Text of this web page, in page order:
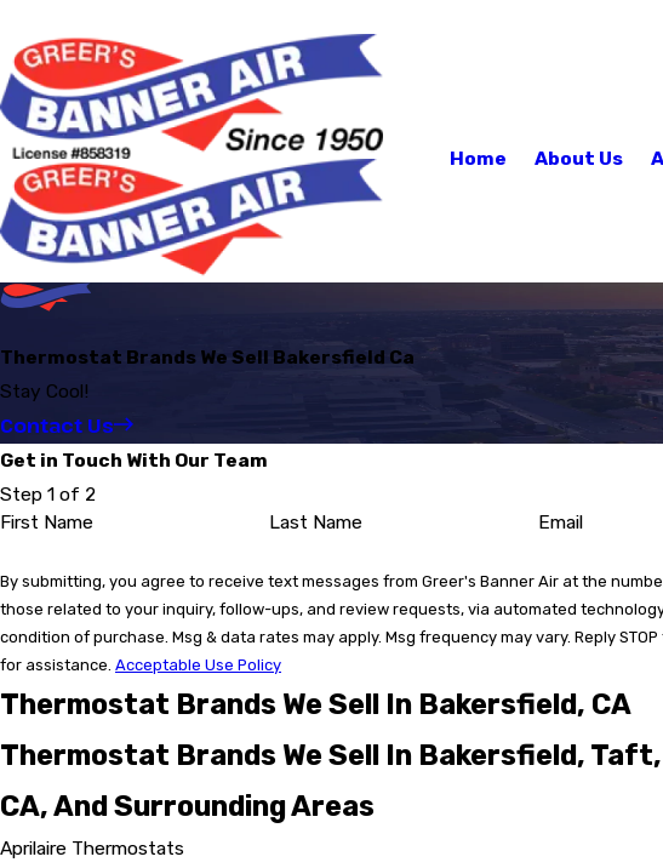
Home About Us
Thermostat Brands We Sell Bakersfield Ca
Stay Cool!
Contact Us
Get in Touch With Our Team
Step 1 of 2
First Name
Last Name Email
By submitting, you agree to receive text messages from Greer's Banner Air at the
those related to your inquiry, follow-ups, and review requests, via automated
condition of purchase. Msg & data rates may apply. Msg frequency may vary. Reply STOP
for assistance. Acceptable Use Policy
Thermostat Brands We Sell In Bakersfield, CA
Thermostat Brands We Sell In Bakersfield,
CA, And Surrounding Areas
Aprilaire Thermostats